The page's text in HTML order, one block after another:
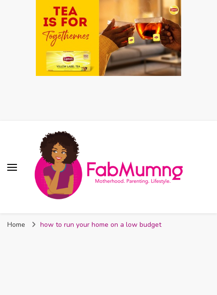
Nigeria
Home how to run your home on a low budget